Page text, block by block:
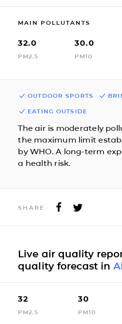
MAIN POLLUTANTS
32.0
PM2.5
30.0
PM10
OUTDOOR SPORTS
EATING OUTSIDE
The air is moderately
the maximum limit
by WHO. A long-term
a health risk.
SHARE
Live air quality
quality forecast in
32
PM2.5
30
PM10